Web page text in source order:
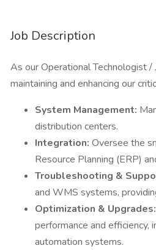
Job Description
As our Operational Technologist
maintaining and enhancing our
System Management:
distribution centers.
Integration: Oversee the
Resource Planning (ERP)
Troubleshooting &
and WMS systems,
Optimization & Upgrades:
performance and efficiency,
automation systems.